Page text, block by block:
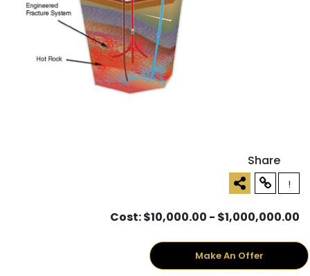
Share
!
Cost: $10,000.00 - $1,000,000.00
Make An Offer